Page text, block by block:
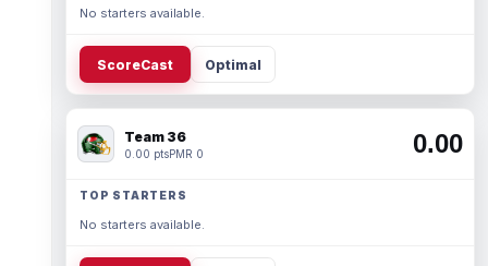
No starters available.
ScoreCast Optimal
Team 36
0.00 ptsPMR 0 0.00
TOP STARTERS
No starters available.